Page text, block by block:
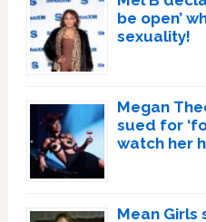
be open’
sexuality!
Megan
sued for
watch her
Mean Girls